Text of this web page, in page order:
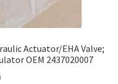
Actuator/EHA Valve;
OEM 2437020007